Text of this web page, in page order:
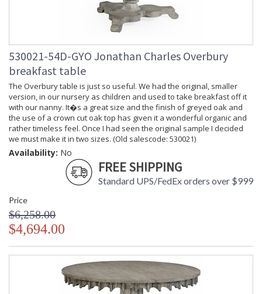
530021-54D-GYO Jonathan Charles Overbury
breakfast table
The Overbury table is just so useful. We had the original, smaller
version, in our nursery as children and used to take breakfast off it
with our nanny. It�s a great size and the finish of greyed oak and
the use of a crown cut oak top has given it a wonderful organic and
rather timeless feel. Once I had seen the original sample I decided
we must make it in two sizes. (Old salescode: 530021)
Availability: No
FREE SHIPPING
Standard UPS/FedEx orders over $999
Price
$6,258.00
$4,694.00